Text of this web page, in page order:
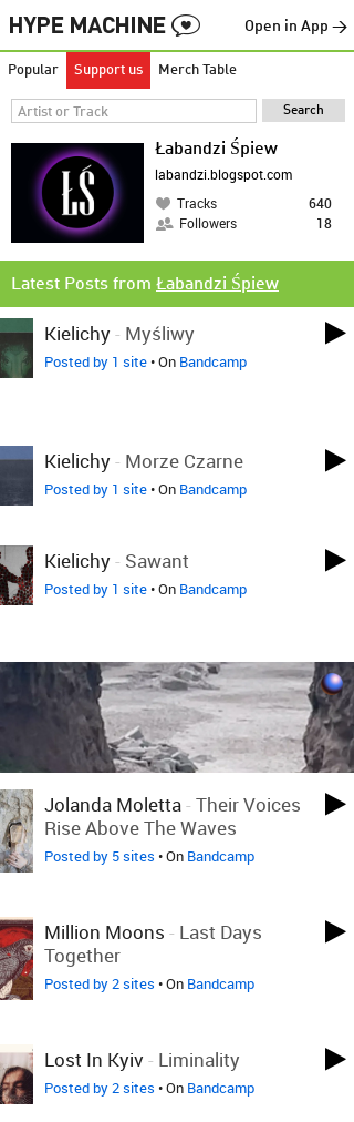
Open in App →
Popular Support us Merch Table
Łabandzi Śpiew
labandzi.blogspot.com
Tracks
640
Followers
18
Latest Posts from Łabandzi Śpiew
Kielichy- Myśliwy
Posted by 1 site• On Bandcamp
Kielichy- Morze Czarne
Posted by 1 site• On Bandcamp
Kielichy- Sawant
Posted by 1 site• On Bandcamp
Jolanda Moletta- Their Voices
Rise Above The Waves
Posted by 5 sites • On Bandcamp
Million Moons - Last Days
Together
Posted by 2 sites • On Bandcamp
Lost In Kyiv - Liminality
Posted by 2 sites • On Bandcamp